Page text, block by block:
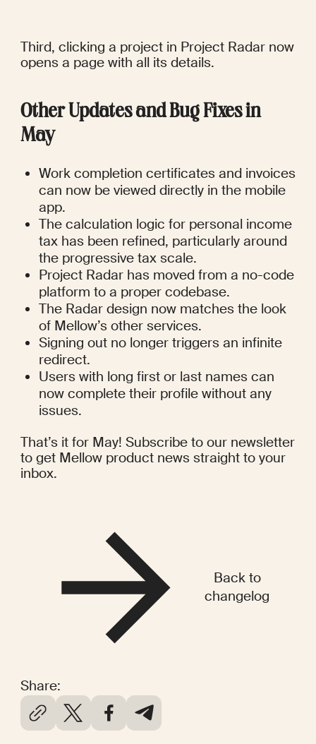
Share:
Third, clicking a project in Project Radar now
opens a page with all its details.
Other Updates and Bug Fixes in
May
Work completion certificates and invoices
can now be viewed directly in the mobile
app.
The calculation logic for personal income
tax has been refined, particularly around
the progressive tax scale.
Project Radar has moved from a no-code
platform to a proper codebase.
The Radar design now matches the look
of Mellow’s other services.
Signing out no longer triggers an infinite
redirect.
Users with long first or last names can
now complete their profile without any
issues.
That’s it for May! Subscribe to our newsletter
to get Mellow product news straight to your
inbox.
Back to
changelog